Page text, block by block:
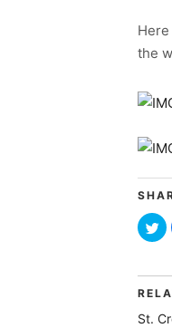
the
to
in
St.